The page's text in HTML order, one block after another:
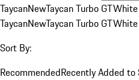
TaycanNewTaycan Turbo GTWhite
TaycanNewTaycan Turbo GTWhite
Sort By:
RecommendedRecently Added to